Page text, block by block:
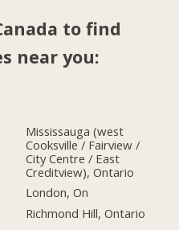
to find
near you:
Mississauga (west
Cooksville / Fairview /
City Centre / East
Creditview), Ontario
London, On
Richmond Hill, Ontario